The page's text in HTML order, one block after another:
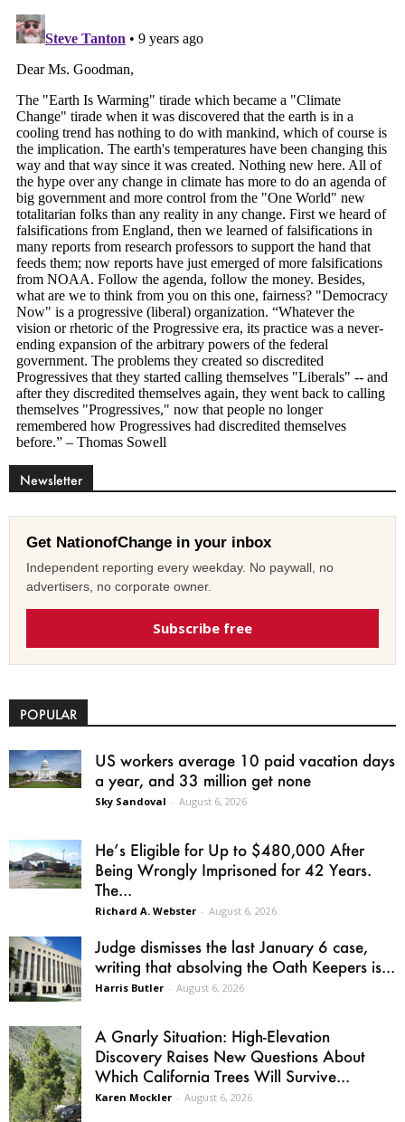
Newsletter
Get NationofChange in your inbox
Independent reporting every weekday. No paywall, no
advertisers, no corporate owner.
Subscribe free
POPULAR
US workers average 10 paid vacation days
a year, and 33 million get none
Sky Sandoval - August 6, 2026
He’s Eligible for Up to $480,000 After
Being Wrongly Imprisoned for 42 Years.
The...
Richard A. Webster - August 6, 2026
Judge dismisses the last January 6 case,
writing that absolving the Oath Keepers is...
Harris Butler - August 6, 2026
A Gnarly Situation: High-Elevation
Discovery Raises New Questions About
Which California Trees Will Survive...
Karen Mockler - August 6, 2026